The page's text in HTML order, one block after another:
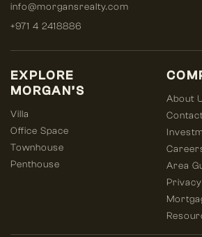
info@morgansrealty.com
+971 4 2418886
About
Area
EXPLORE
MORGAN’S
Villa
Office Space
Townhouse
Penthouse